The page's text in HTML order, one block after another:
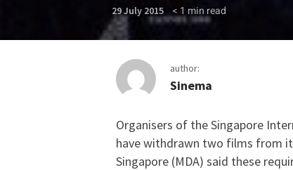
29 July 2015 < 1 min read
author:
Sinema
Fest organisers
Organisers of the Singapore
have withdrawn two films from
Singapore (MDA) said these